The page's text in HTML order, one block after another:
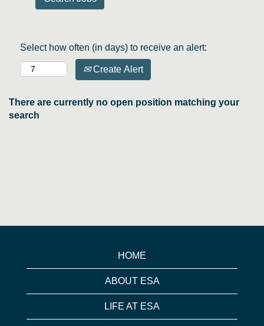
Select how often (in days) to receive an alert:
Create Alert
There are currently no open position matching your
search
HOME
ABOUT ESA
LIFE AT ESA